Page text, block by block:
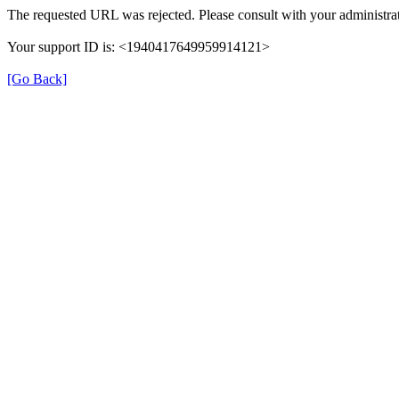
The requested URL was rejected. Please consult with your
Your support ID is: <1940417649959914121>
[Go Back]